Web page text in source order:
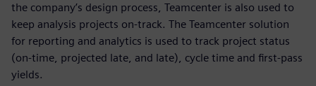
the company’s design process, Teamcenter is also used to
keep analysis projects on-track. The Teamcenter solution
for reporting and analytics is used to track project status
(on-time, projected late, and late), cycle time and first-pass
yields.